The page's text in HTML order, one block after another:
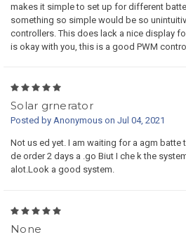
makes it simple to set up for different
something so simple would be so
controllers. This does lack a nice display
is okay with you, this is a good PWM
Solar grnerator
Posted by Anonymous on Jul 04, 2021
Not us ed yet. I am waiting for a agm batte
de order 2 days a .go Biut I che k the
alot.Look a good system.
None